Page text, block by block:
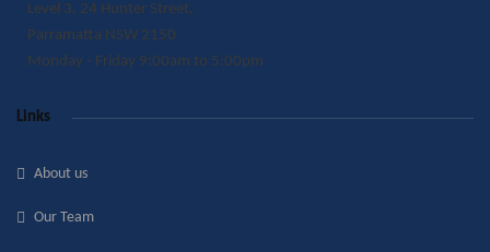
Level 3, 24 Hunter Street,
Parramatta NSW 2150
Monday - Friday 9:00am to 5:00pm
Links
About us
Our Team